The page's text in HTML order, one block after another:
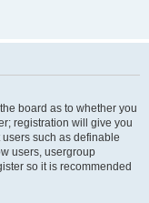
board as to whether you
registration will give you
such as definable
users, usergroup
so it is recommended